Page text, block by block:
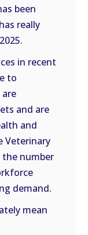
been
really
in recent
to
and are
and
Veterinary
the number
demand.
mean